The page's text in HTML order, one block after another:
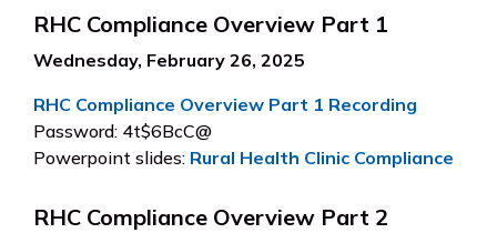
RHC Compliance Overview Part 1
Wednesday, February 26, 2025
RHC Compliance Overview Part 1 Recording
Password: 4t$6BcC@
Powerpoint slides: Rural Health Clinic Compliance
RHC Compliance Overview Part 2